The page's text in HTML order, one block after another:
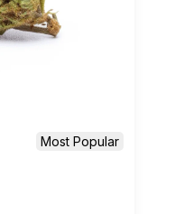
Most Popular